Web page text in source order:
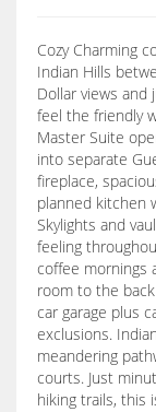
Cozy Charming
Indian Hills
Dollar views
feel the friendly
Master Suite
into separate
fireplace,
planned kitchen
Skylights and
feeling
coffee mornings
room to the
car garage plus
exclusions.
meandering
courts. Just
hiking trails, this